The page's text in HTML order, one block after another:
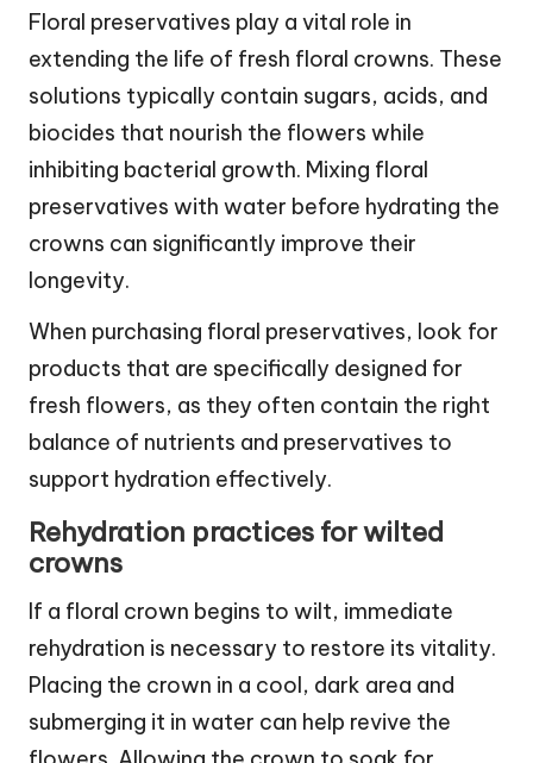
Floral preservatives play a vital role in
extending the life of fresh floral crowns. These
solutions typically contain sugars, acids, and
biocides that nourish the flowers while
inhibiting bacterial growth. Mixing floral
preservatives with water before hydrating the
crowns can significantly improve their
longevity.
When purchasing floral preservatives, look for
products that are specifically designed for
fresh flowers, as they often contain the right
balance of nutrients and preservatives to
support hydration effectively.
Rehydration practices for wilted
crowns
If a floral crown begins to wilt, immediate
rehydration is necessary to restore its vitality.
Placing the crown in a cool, dark area and
submerging it in water can help revive the